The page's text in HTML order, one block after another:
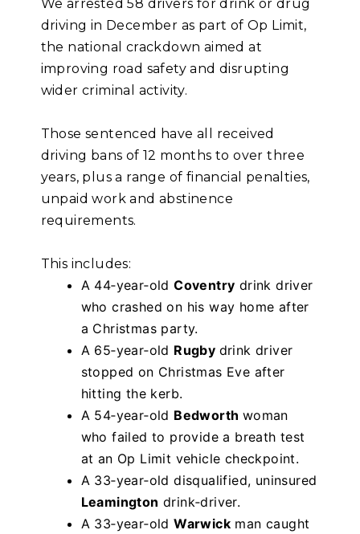
We arrested 58 drivers for drink or drug
driving in December as part of Op Limit,
the national crackdown aimed at
improving road safety and disrupting
wider criminal activity.
Those sentenced have all received
driving bans of 12 months to over three
years, plus a range of financial penalties,
unpaid work and abstinence
requirements.
This includes:
A 44‑year‑oldCoventry drink driver
who crashed on his way home after
a Christmas party.
A 65‑year‑old Rugby drink driver
stopped on Christmas Eve after
hitting the kerb.
A 54‑year‑old Bedworth woman
who failed to provide a breath test
at an Op Limit vehicle checkpoint.
A 33‑year‑old disqualified, uninsured
Leamington drink‑driver.
A 33‑year‑oldWarwick man caught